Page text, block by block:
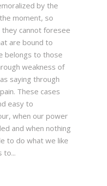
by the
moment, so
cannot foresee
are bound to
belongs to those
weakness of
saying through
These cases
easy to
when our power
and when nothing
to do what we like
to...